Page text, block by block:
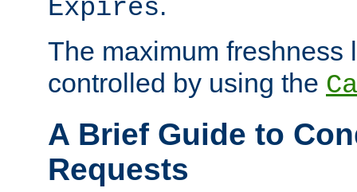
Expires
The maximum freshness
controlled by using the
A Brief Guide to
Requests